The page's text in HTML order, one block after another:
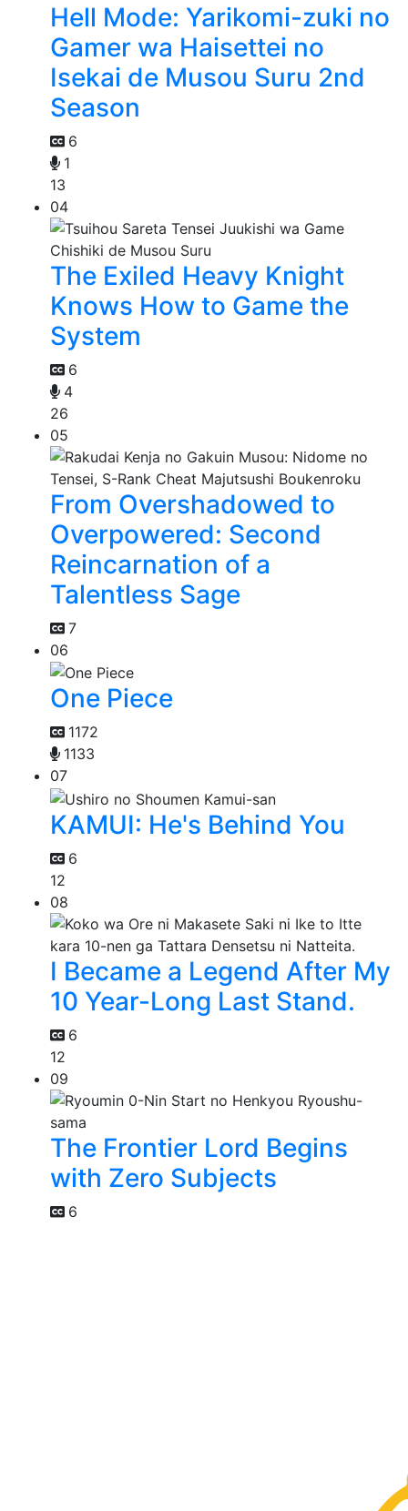
Hell Mode: Yarikomi-zuki no
Gamer wa Haisettei no
Isekai de Musou Suru 2nd
Season
6
1
13
04
The Exiled Heavy Knight
Knows How to Game the
System
6
4
26
05
From Overshadowed to
Overpowered: Second
Reincarnation of a
Talentless Sage
7
06
One Piece
1172
1133
07
KAMUI: He's Behind You
6
12
08
I Became a Legend After My
10 Year-Long Last Stand.
6
12
09
The Frontier Lord Begins
with Zero Subjects
6